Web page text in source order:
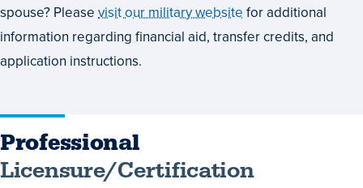
spouse? Pleasevisit our military website for additional
information regarding financial aid, transfer credits, and
application instructions.
Professional
Licensure/Certification